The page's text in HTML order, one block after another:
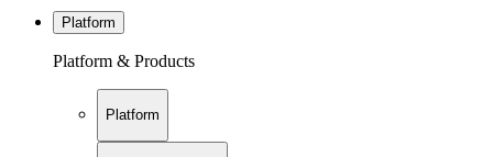
Platform
Platform & Products
Platform